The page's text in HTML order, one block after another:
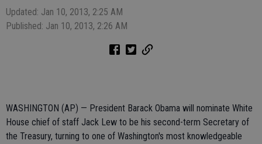
Updated: Jan 10, 2013, 2:25 AM
Published: Jan 10, 2013, 2:26 AM
WASHINGTON (AP) — President Barack Obama will nominate White
House chief of staff Jack Lew to be his second-term Secretary of
the Treasury, turning to one of Washington's most knowledgeable